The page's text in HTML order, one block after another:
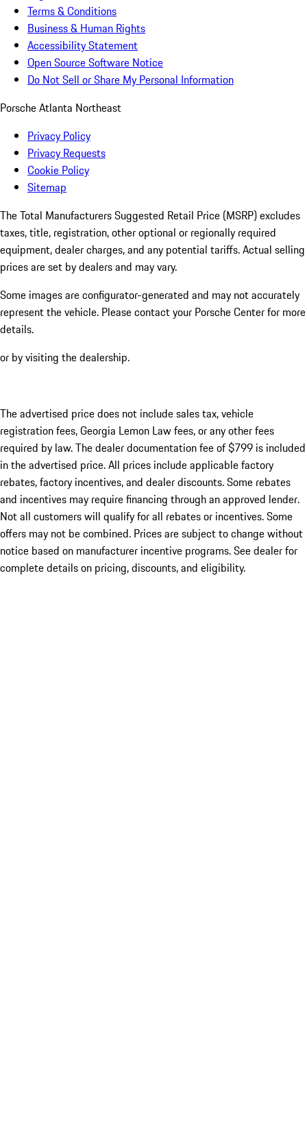
Terms & Conditions
Business & Human Rights
Accessibility Statement
Open Source Software Notice
Do Not Sell or Share My Personal Information
Porsche Atlanta Northeast
Privacy Policy
Privacy Requests
Cookie Policy
Sitemap
The Total Manufacturers Suggested Retail Price (MSRP) excludes
taxes, title, registration, other optional or regionally required
equipment, dealer charges, and any potential tariffs. Actual selling
prices are set by dealers and may vary.
Some images are configurator-generated and may not accurately
represent the vehicle. Please contact your Porsche Center for more
details.
or by visiting the dealership.
The advertised price does not include sales tax, vehicle
registration fees, Georgia Lemon Law fees, or any other fees
required by law. The dealer documentation fee of $799 is included
in the advertised price. All prices include applicable factory
rebates, factory incentives, and dealer discounts. Some rebates
and incentives may require financing through an approved lender.
Not all customers will qualify for all rebates or incentives. Some
offers may not be combined. Prices are subject to change without
notice based on manufacturer incentive programs. See dealer for
complete details on pricing, discounts, and eligibility.